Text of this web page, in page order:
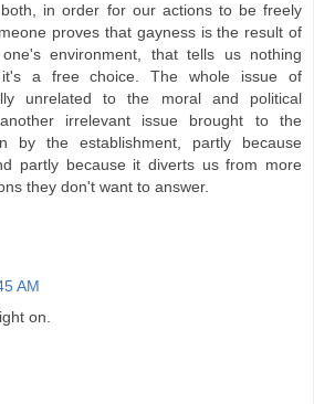
in order for our actions to be freely
proves that gayness is the result of
environment, that tells us nothing
it's a free choice. The whole issue of
unrelated to the moral and political
irrelevant issue brought to the
by the establishment, partly because
partly because it diverts us from more
they don't want to answer.
AM
on.